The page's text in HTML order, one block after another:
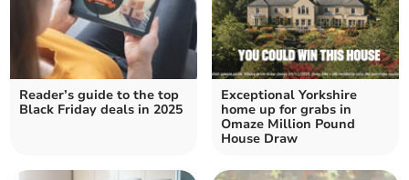
Reader’s guide to the top
Black Friday deals in 2025
Exceptional Yorkshire
home up for grabs in
Omaze Million Pound
House Draw